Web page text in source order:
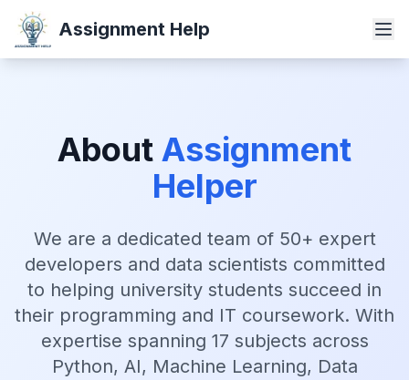
Assignment Help
About Assignment
Helper
We are a dedicated team of 50+ expert
developers and data scientists committed
to helping university students succeed in
their programming and IT coursework. With
expertise spanning 17 subjects across
Python, AI, Machine Learning, Data